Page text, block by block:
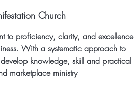
Church
to proficiency, clarity, and excellence
With a systematic approach to
knowledge, skill and practical
marketplace ministry